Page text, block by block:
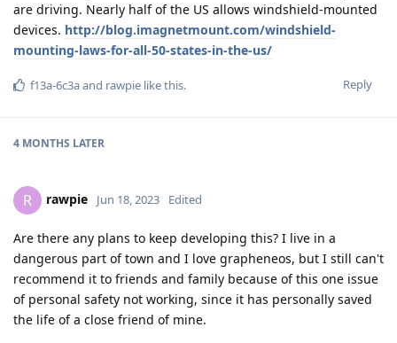
are driving. Nearly half of the US allows windshield-mounted
devices. http://blog.imagnetmount.com/windshield-
mounting-laws-for-all-50-states-in-the-us/
Reply
f13a-6c3aand rawpie like this.
4 MONTHS LATER
R rawpie Jun 18, 2023 Edited
Are there any plans to keep developing this? I live in a
dangerous part of town and I love grapheneos, but I still can't
recommend it to friends and family because of this one issue
of personal safety not working, since it has personally saved
the life of a close friend of mine.